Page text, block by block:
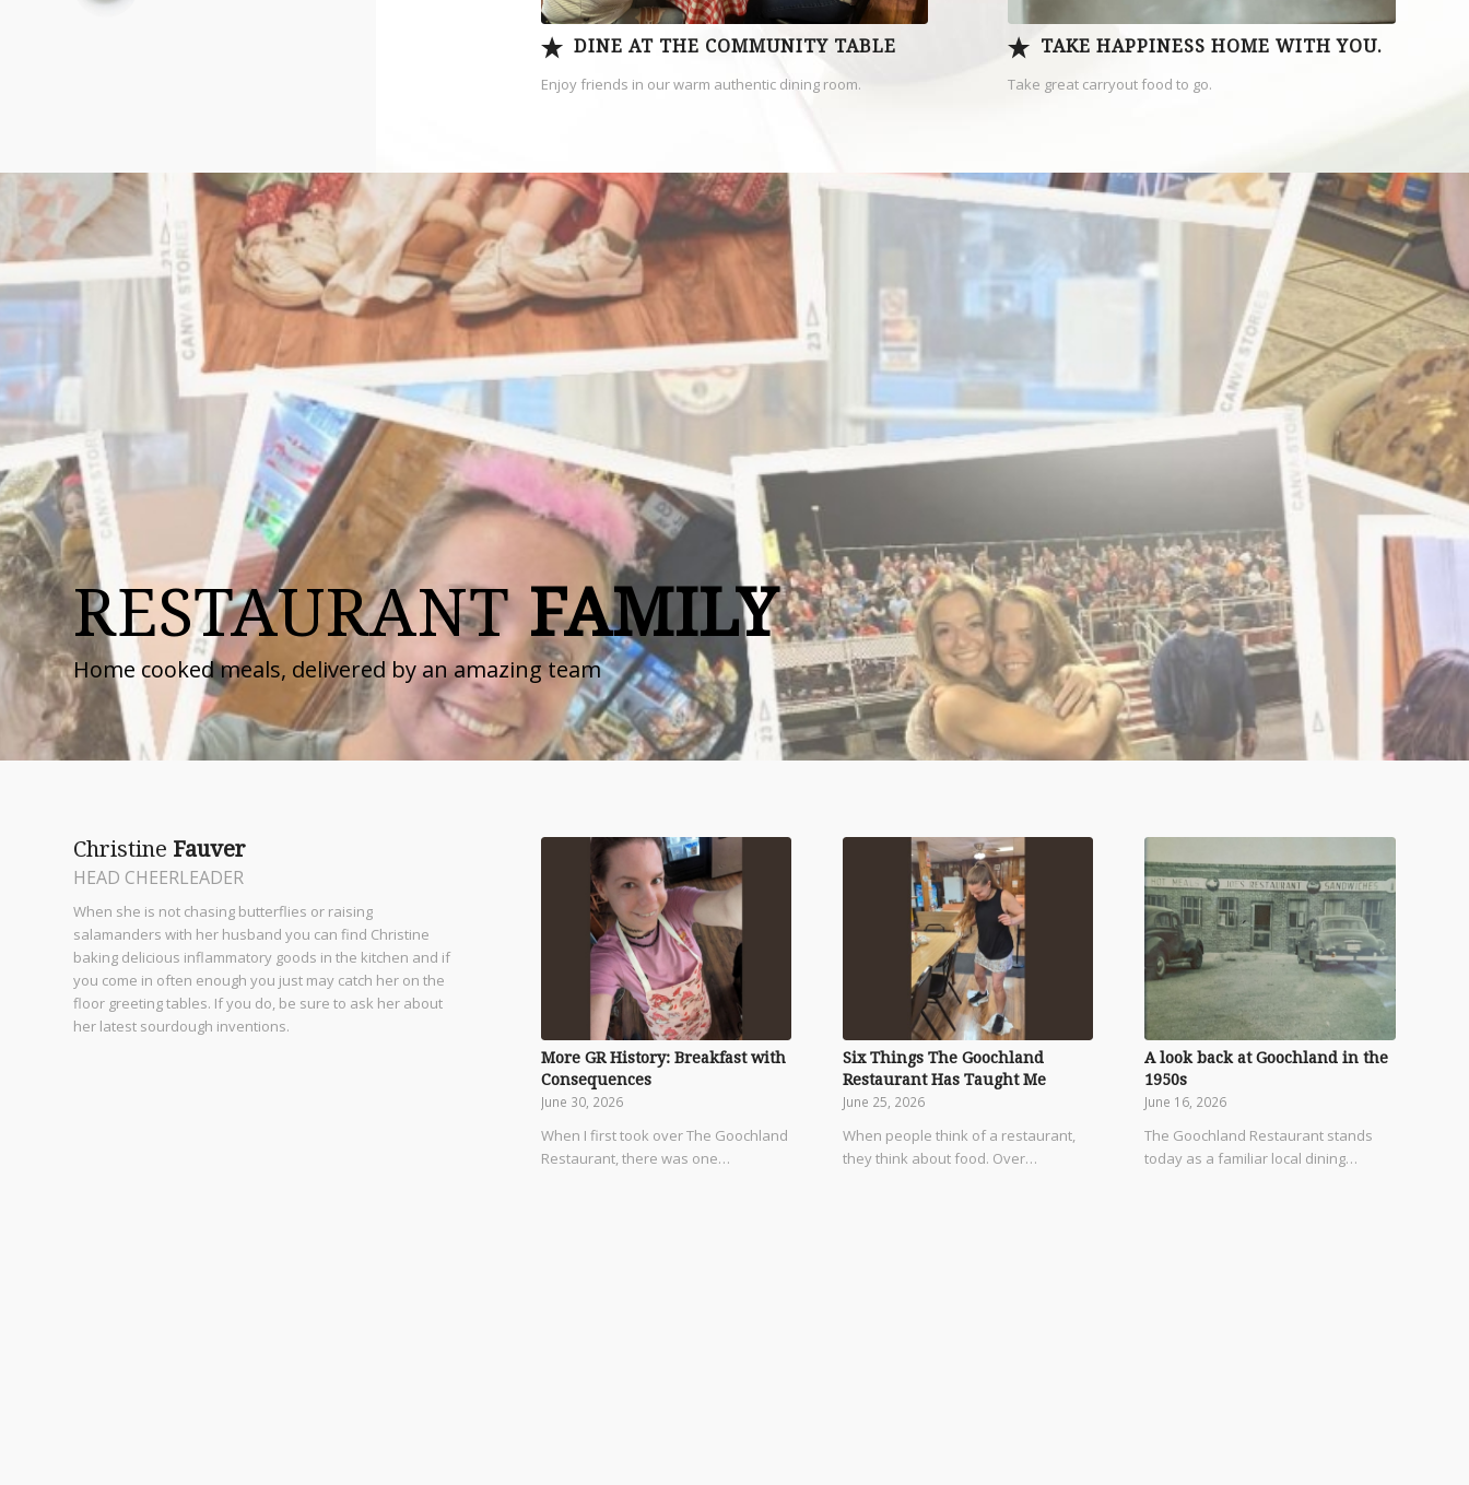
DINE AT THE COMMUNITY TABLE
Enjoy friends in our warm authentic dining room.
TAKE HAPPINESS HOME WITH YOU.
Take great carryout food to go.
RESTAURANTFAMILY
Home cooked meals, delivered by an amazing team
Christine Fauver
HEAD CHEERLEADER
When she is not chasing butterflies or raising
salamanders with her husband you can find Christine
baking delicious inflammatory goods in the kitchen and if
you come in often enough you just may catch her on the
floor greeting tables. If you do, be sure to ask her about
her latest sourdough inventions.
More GR History: Breakfast with
Consequences
June 30, 2026
When I first took over The Goochland
Restaurant, there was one…
Six Things The Goochland
Restaurant Has Taught Me
June 25, 2026
When people think of a restaurant,
they think about food. Over…
A look back at Goochland in the
1950s
June 16, 2026
The Goochland Restaurant stands
today as a familiar local dining…